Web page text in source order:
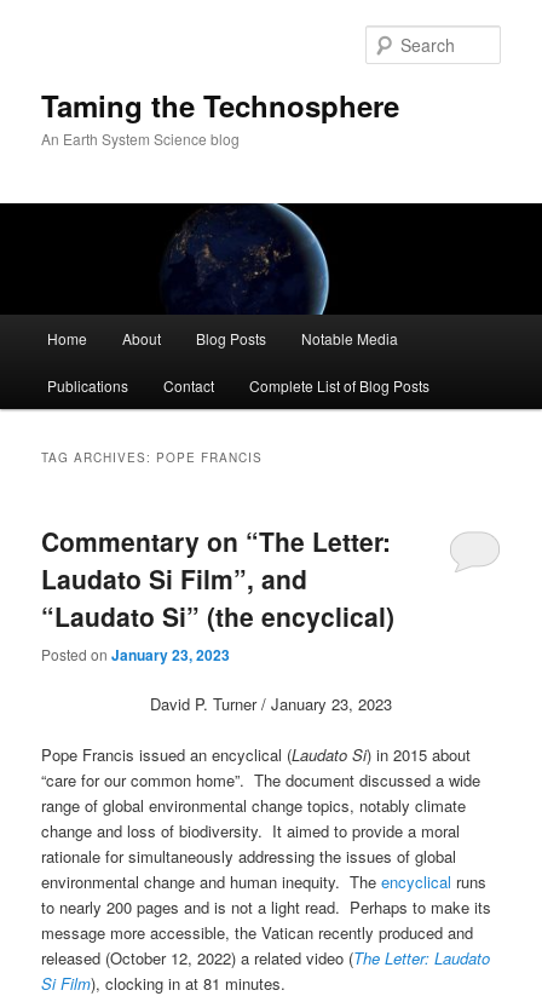
Taming the Technosphere
An Earth System Science blog
Home About Blog Posts Notable Media
Publications Contact Complete List of Blog Posts
TAG ARCHIVES: POPE FRANCIS
Commentary on “The Letter:
Laudato Si Film”, and
“Laudato Si” (the encyclical)
Posted onJanuary 23, 2023
David P. Turner / January 23, 2023
Pope Francis issued an encyclical (Laudato Si) in 2015 about
“care for our common home”. The document discussed a wide
range of global environmental change topics, notably climate
change and loss of biodiversity. It aimed to provide a moral
rationale for simultaneously addressing the issues of global
environmental change and human inequity. Theencyclical runs
to nearly 200 pages and is not a light read. Perhaps to make its
message more accessible, the Vatican recently produced and
released (October 12, 2022) a related video (The Letter: Laudato
Si Film), clocking in at 81 minutes.